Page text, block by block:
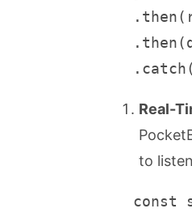
Real-
to
const